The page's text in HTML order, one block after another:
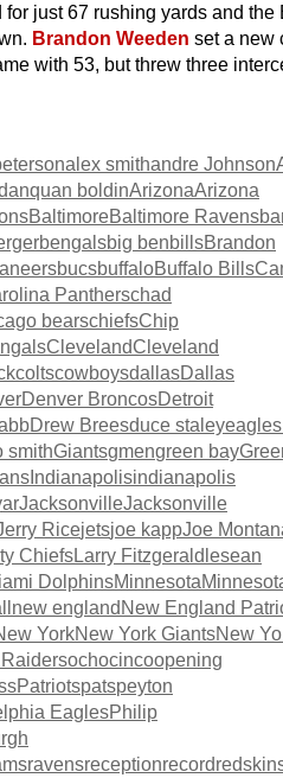
just 67 rushing yards and the
Brandon Weeden set a new
with 53, but threw three
alex smithandre Johnson
anquan boldinArizonaArizona
BaltimoreBaltimore Ravens
bengalsbig benbillsBrandon
bucsbuffaloBuffalo Bills
Pantherschad
bearschiefsChip
ClevelandCleveland
coltscowboysdallasDallas
Denver BroncosDetroit
Drew Breesduce staleyeagles
smithGiantsgmengreen bay
Indianapolisindianapolis
JacksonvilleJacksonville
Ricejetsjoe kappJoe
ChiefsLarry Fitzgeraldlesean
DolphinsMinnesota
new englandNew England
YorkNew York GiantsNew
ochocincoopening
Patriotspatspeyton
EaglesPhilip
ravensreceptionrecord